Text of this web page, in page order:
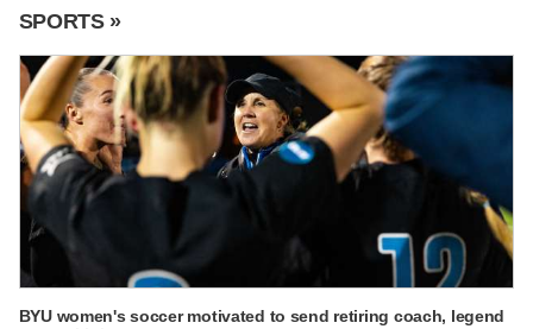
SPORTS »
BYU women's soccer motivated to send retiring coach, legend